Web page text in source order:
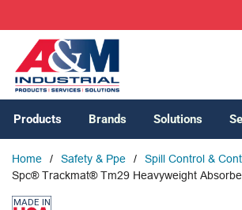
Products Brands Solutions
Home / Safety & Ppe / Spill Control &
Spc® Trackmat® Tm29 Heavyweight